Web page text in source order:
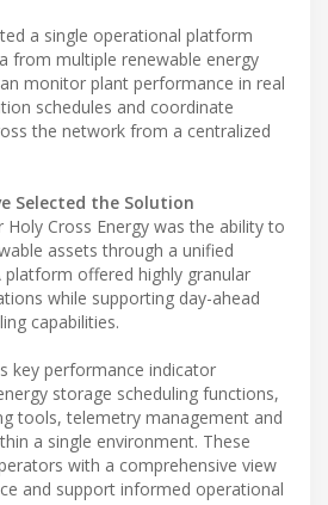
a single operational platform
from multiple renewable energy
monitor plant performance in real
schedules and coordinate
the network from a centralized
Selected the Solution
Cross Energy was the ability to
assets through a unified
platform offered highly granular
while supporting day-ahead
capabilities.
key performance indicator
storage scheduling functions,
tools, telemetry management and
a single environment. These
with a comprehensive view
and support informed operational